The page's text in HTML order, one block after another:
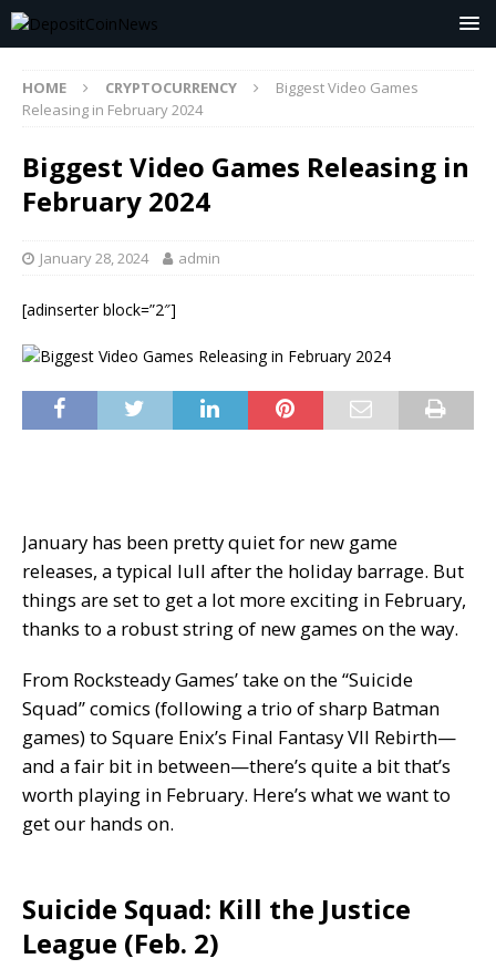
HOME CRYPTOCURRENCY
Biggest Video Games
Releasing in February 2024
Biggest Video Games Releasing in
February 2024
January 28, 2024 admin
[adinserter block=”2″]
January has been pretty quietfor new game
releases, a typical lull after the holiday barrage. But
things are set to get a lot more exciting in February,
thanks to a robust string of new games on the way.
From Rocksteady Games’ take on the “Suicide
Squad” comics (following a trio of sharp Batman
games) to Square Enix’s Final Fantasy VII Rebirth—
and a fair bit in between—there’s quite a bit that’s
worth playing in February. Here’s what we want to
get our hands on.
Suicide Squad: Kill the Justice
League (Feb. 2)